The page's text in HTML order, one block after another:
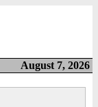
August 7, 2026